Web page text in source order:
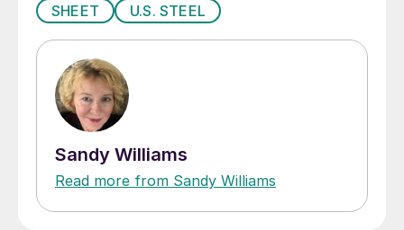
SHEET U.S. STEEL
Sandy Williams
Read more from Sandy Williams